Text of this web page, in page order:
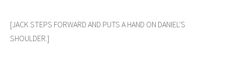
[JACK STEPS FORWARD AND PUTS A HAND ON DANIEL'S
SHOULDER.]